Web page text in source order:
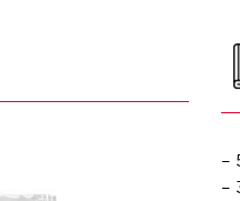
–
–